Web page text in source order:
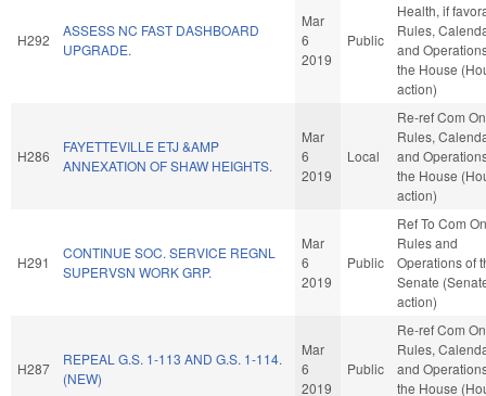
H292
ASSESS NC FAST DASHBOARD
UPGRADE.
Mar
6
2019
Public
Health, if
Rules,
and
the House
action)
H286
FAYETTEVILLE ETJ &AMP
ANNEXATION OF SHAW HEIGHTS.
Mar
6
2019
Local
Re-ref Com On
Rules,
and
the House
action)
H291
CONTINUE SOC. SERVICE REGNL
SUPERVSN WORK GRP.
Mar
6
2019
Public
Ref To Com On
Rules and
Operations of
Senate
action)
H287
REPEAL G.S. 1-113 AND G.S. 1-114.
(NEW)
Mar
6
2019
Public
Re-ref Com On
Rules,
and
the House